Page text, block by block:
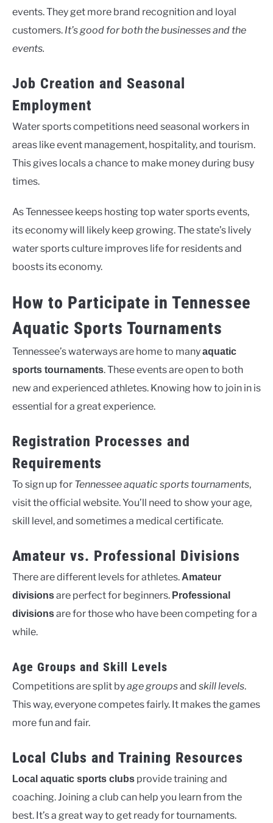
events. They get more brand recognition and loyal
customers. It’s good for both the businesses and the
events.
Job Creation and Seasonal
Employment
Water sports competitions need seasonal workers in
areas like event management, hospitality, and tourism.
This gives locals a chance to make money during busy
times.
As Tennessee keeps hosting top water sports events,
its economy will likely keep growing. The state’s lively
water sports culture improves life for residents and
boosts its economy.
How to Participate in Tennessee
Aquatic Sports Tournaments
Tennessee’s waterways are home to manyaquatic
sports tournaments. These events are open to both
new and experienced athletes. Knowing how to join in is
essential for a great experience.
Registration Processes and
Requirements
To sign up for Tennessee aquatic sports tournaments,
visit the official website. You’ll need to show your age,
skill level, and sometimes a medical certificate.
Amateur vs. Professional Divisions
There are different levels for athletes. Amateur
divisionsare perfect for beginners. Professional
divisionsare for those who have been competing for a
while.
Age Groups and Skill Levels
Competitions are split byage groupsand skill levels.
This way, everyone competes fairly. It makes the games
more fun and fair.
Local Clubs and Training Resources
Local aquatic sports clubs provide training and
coaching. Joining a club can help you learn from the
best. It’s a great way to get ready for tournaments.